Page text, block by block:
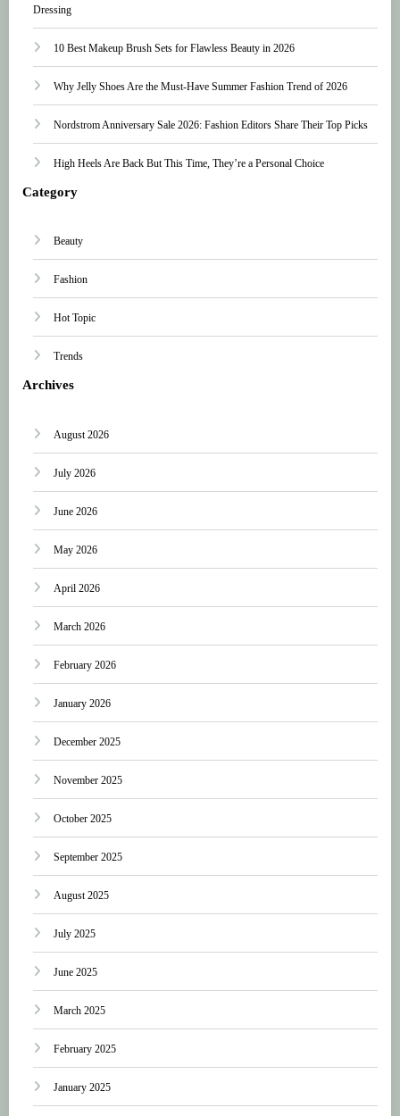
Dressing
10 Best Makeup Brush Sets for Flawless Beauty in 2026
Why Jelly Shoes Are the Must-Have Summer Fashion Trend of 2026
Nordstrom Anniversary Sale 2026: Fashion Editors Share Their Top Picks
High Heels Are Back But This Time, They’re a Personal Choice
Category
Beauty
Fashion
Hot Topic
Trends
Archives
August 2026
July 2026
June 2026
May 2026
April 2026
March 2026
February 2026
January 2026
December 2025
November 2025
October 2025
September 2025
August 2025
July 2025
June 2025
March 2025
February 2025
January 2025